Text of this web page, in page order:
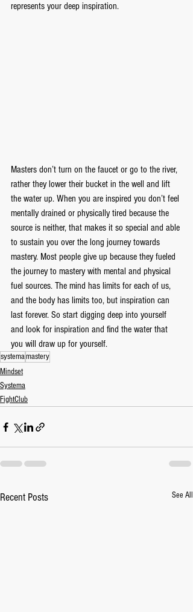
represents your deep inspiration.
Masters don’t turn on the faucet or go to the river,
rather they lower their bucket in the well and lift
the water up. When you are inspired you don’t feel
mentally drained or physically tired because the
source is neither, that makes it so special and able
to sustain you over the long journey towards
mastery. Most people give up because they fueled
the journey to mastery with mental and physical
fuel sources. The mind has limits for each of us,
and the body has limits too, but inspiration can
last forever. So start digging deep into yourself
and look for inspiration and find the water that
you will draw up for yourself.
systemamastery
Mindset
Systema
FightClub
Recent Posts See All